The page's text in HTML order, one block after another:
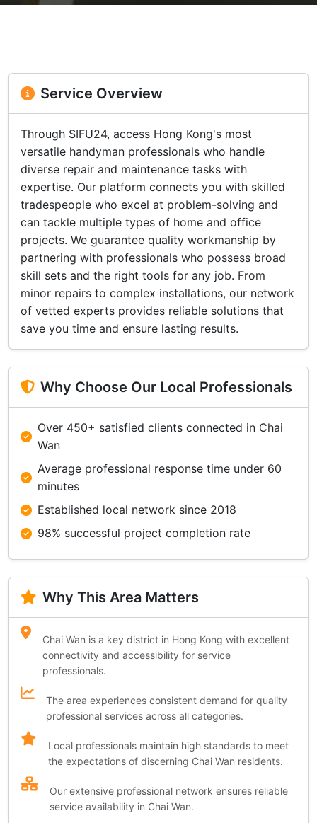
Service Overview
Through SIFU24, access Hong Kong's most
versatile handyman professionals who handle
diverse repair and maintenance tasks with
expertise. Our platform connects you with skilled
tradespeople who excel at problem-solving and
can tackle multiple types of home and office
projects. We guarantee quality workmanship by
partnering with professionals who possess broad
skill sets and the right tools for any job. From
minor repairs to complex installations, our network
of vetted experts provides reliable solutions that
save you time and ensure lasting results.
Why Choose Our Local Professionals
Over 450+ satisfied clients connected in Chai
Wan
Average professional response time under 60
minutes
Established local network since 2018
98% successful project completion rate
Why This Area Matters
Chai Wan is a key district in Hong Kong with excellent
connectivity and accessibility for service
professionals.
The area experiences consistent demand for quality
professional services across all categories.
Local professionals maintain high standards to meet
the expectations of discerning Chai Wan residents.
Our extensive professional network ensures reliable
service availability in Chai Wan.